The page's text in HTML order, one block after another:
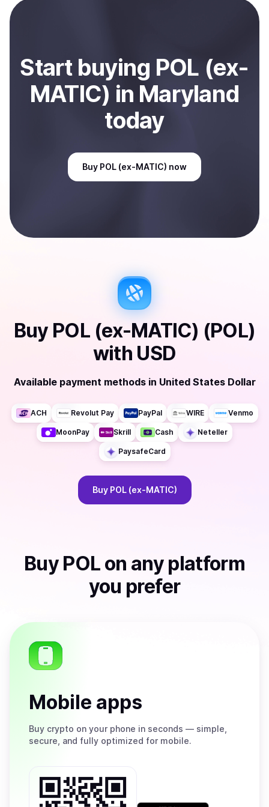
Sell
Start buying POL (ex-
MATIC) in Maryland
today
Buy POL (ex-MATIC) now
Buy POL (ex-MATIC) (POL)
with USD
Available payment methods in United States Dollar
ACH Revolut Pay PayPal WIRE Venmo
MoonPay Skrill Cash Neteller
PaysafeCard
Buy POL (ex-MATIC)
Buy POL on any platform
you prefer
Mobile apps
Buy crypto on your phone in seconds — simple,
secure, and fully optimized for mobile.